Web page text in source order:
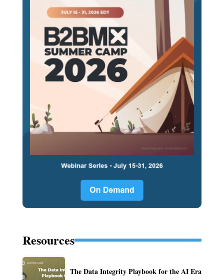
Resources
The Data Integrity Playbook for the AI Era